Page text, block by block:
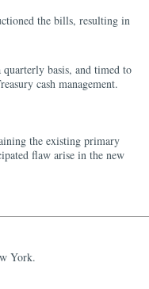
the bills, resulting in
basis, and timed to
cash management.
the existing primary
flaw arise in the new
York.